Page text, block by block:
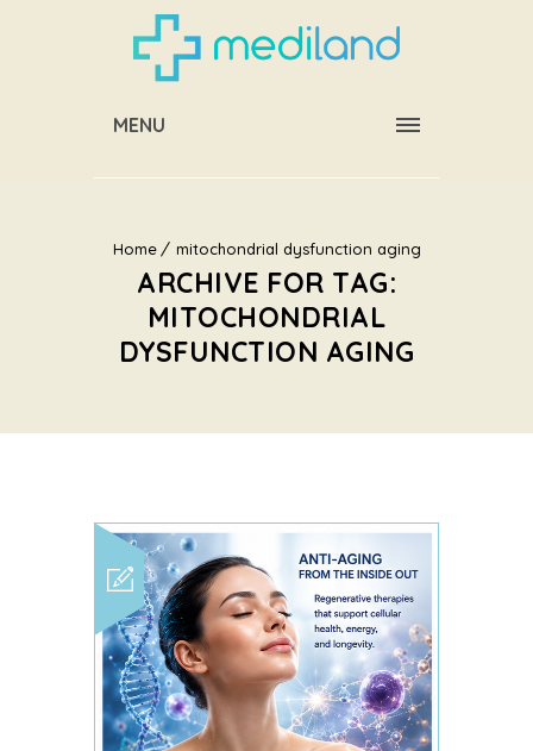
MENU
Home mitochondrial dysfunction aging
ARCHIVE FOR TAG:
MITOCHONDRIAL
DYSFUNCTION AGING